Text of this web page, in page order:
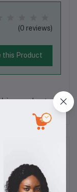
(0 reviews)
this Product
product yet.